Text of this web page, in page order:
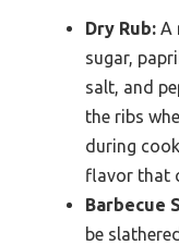
Dry Rub: A
sugar,
salt, and
the ribs
during
flavor that
Barbecue
be